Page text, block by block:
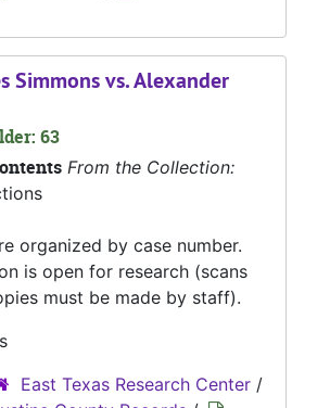
Simmons vs. Alexander
63
From the Collection:
organized by case number.
is open for research (scans
must be made by staff).
East Texas Research Center /